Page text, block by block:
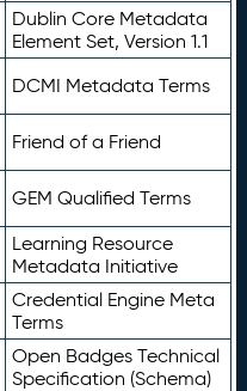
Dublin Core Metadata
Element Set, Version 1.1
DCMI Metadata Terms
Friend of a Friend
GEM Qualified Terms
Learning Resource
Metadata Initiative
Credential Engine Meta
Terms
Open Badges Technical
Specification (Schema)